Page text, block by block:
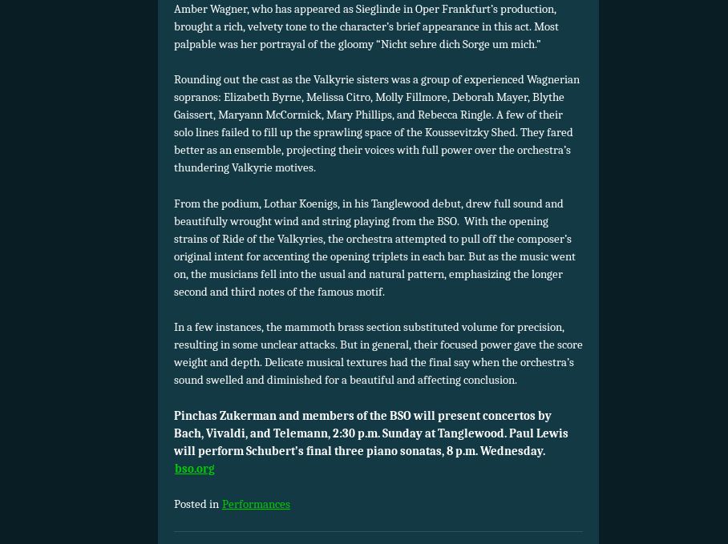
Amber Wagner, who has appeared as Sieglinde in Oper Frankfurt’s production,
brought a rich, velvety tone to the character’s brief appearance in this act. Most
palpable was her portrayal of the gloomy “Nicht sehre dich Sorge um mich.”
Rounding out the cast as the Valkyrie sisters was a group of experienced Wagnerian
sopranos: Elizabeth Byrne, Melissa Citro, Molly Fillmore, Deborah Mayer, Blythe
Gaissert, Maryann McCormick, Mary Phillips, and Rebecca Ringle. A few of their
solo lines failed to fill up the sprawling space of the Koussevitzky Shed. They fared
better as an ensemble, projecting their voices with full power over the orchestra’s
thundering Valkyrie motives.
From the podium, Lothar Koenigs, in his Tanglewood debut, drew full sound and
beautifully wrought wind and string playing from the BSO. With the opening
strains of Ride of the Valkyries, the orchestra attempted to pull off the composer’s
original intent for accenting the opening triplets in each bar. But as the music went
on, the musicians fell into the usual and natural pattern, emphasizing the longer
second and third notes of the famous motif.
In a few instances, the mammoth brass section substituted volume for precision,
resulting in some unclear attacks. But in general, their focused power gave the score
weight and depth. Delicate musical textures had the final say when the orchestra’s
sound swelled and diminished for a beautiful and affecting conclusion.
Pinchas Zukerman and members of the BSO will present concertos by
Bach, Vivaldi, and Telemann, 2:30 p.m. Sunday at Tanglewood. Paul Lewis
will perform Schubert’s final three piano sonatas, 8 p.m. Wednesday.
bso.org
Posted in Performances